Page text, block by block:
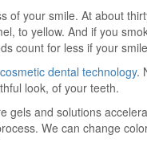
of your smile. At about
to yellow. And if you
count for less if your
cosmetic dental technology.
look, of your teeth.
gels and solutions
We can change